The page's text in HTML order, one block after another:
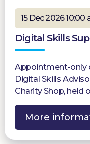
15 Dec 2026
Digital Skills
Appointment-only
Digital Skills
Charity Shop, held
More